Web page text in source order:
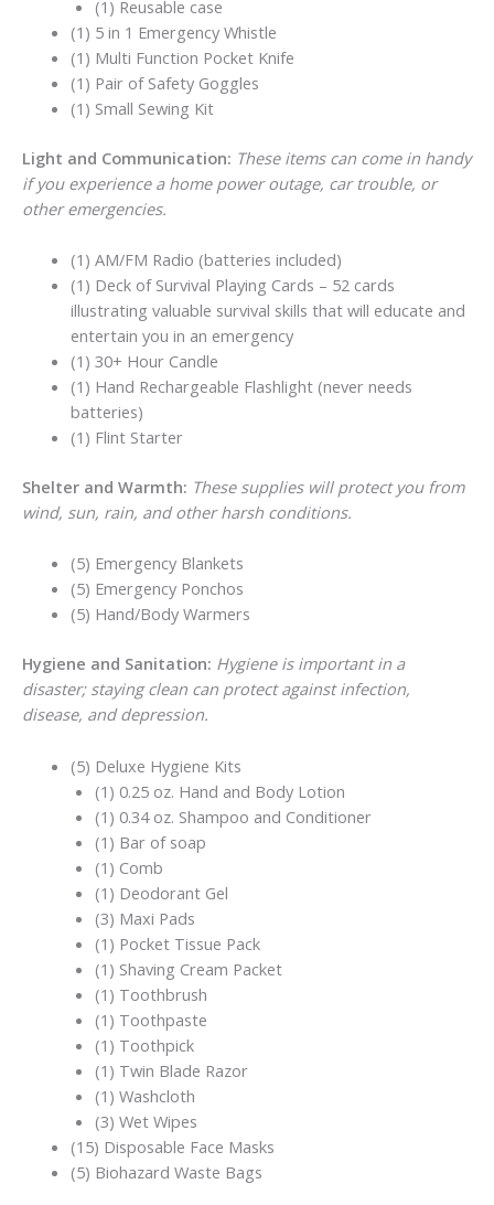
(1) Reusable case
(1) 5 in 1 Emergency Whistle
(1) Multi Function Pocket Knife
(1) Pair of Safety Goggles
(1) Small Sewing Kit
Light and Communication: These items can come in handy
if you experience a home power outage, car trouble, or
other emergencies.
(1) AM/FM Radio (batteries included)
(1) Deck of Survival Playing Cards – 52 cards
illustrating valuable survival skills that will educate and
entertain you in an emergency
(1) 30+ Hour Candle
(1) Hand Rechargeable Flashlight (never needs
batteries)
(1) Flint Starter
Shelter and Warmth: These supplies will protect you from
wind, sun, rain, and other harsh conditions.
(5) Emergency Blankets
(5) Emergency Ponchos
(5) Hand/Body Warmers
Hygiene and Sanitation: Hygiene is important in a
disaster; staying clean can protect against infection,
disease, and depression.
(5) Deluxe Hygiene Kits
(1) 0.25 oz. Hand and Body Lotion
(1) 0.34 oz. Shampoo and Conditioner
(1) Bar of soap
(1) Comb
(1) Deodorant Gel
(3) Maxi Pads
(1) Pocket Tissue Pack
(1) Shaving Cream Packet
(1) Toothbrush
(1) Toothpaste
(1) Toothpick
(1) Twin Blade Razor
(1) Washcloth
(3) Wet Wipes
(15) Disposable Face Masks
(5) Biohazard Waste Bags